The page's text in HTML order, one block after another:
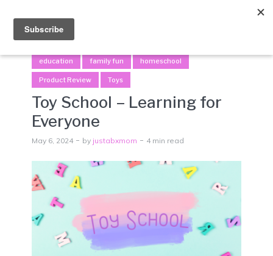
education family fun homeschool
Product Review Toys
Toy School – Learning for
Everyone
May 6, 2024 by justabxmom 4 min read